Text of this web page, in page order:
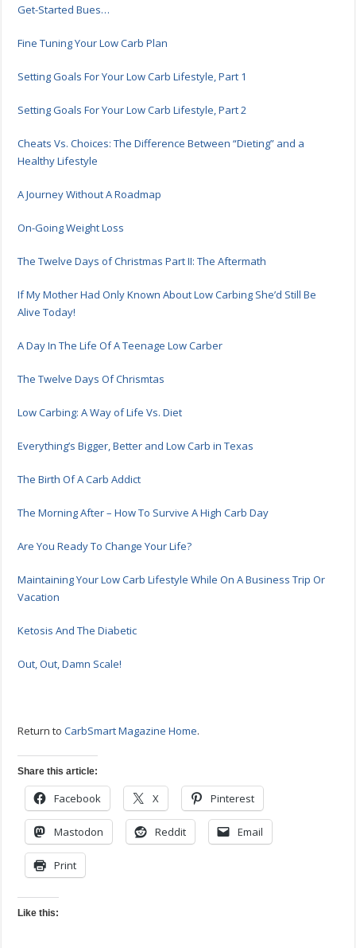
Get-Started Bues…
Fine Tuning Your Low Carb Plan
Setting Goals For Your Low Carb Lifestyle, Part 1
Setting Goals For Your Low Carb Lifestyle, Part 2
Cheats Vs. Choices: The Difference Between “Dieting” and a
Healthy Lifestyle
A Journey Without A Roadmap
On-Going Weight Loss
The Twelve Days of Christmas Part II: The Aftermath
If My Mother Had Only Known About Low Carbing She’d Still Be
Alive Today!
A Day In The Life Of A Teenage Low Carber
The Twelve Days Of Chrismtas
Low Carbing: A Way of Life Vs. Diet
Everything’s Bigger, Better and Low Carb in Texas
The Birth Of A Carb Addict
The Morning After – How To Survive A High Carb Day
Are You Ready To Change Your Life?
Maintaining Your Low Carb Lifestyle While On A Business Trip Or
Vacation
Ketosis And The Diabetic
Out, Out, Damn Scale!
Return toCarbSmart Magazine Home.
Share this article:
Facebook X Pinterest
Mastodon Reddit Email
Print
Like this: